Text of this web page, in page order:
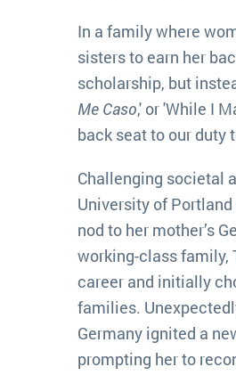
In a family where
sisters to earn her
scholarship, but
Me Caso,' or 'While I
back seat to our duty
Challenging societal
University of
nod to her mother’s
working-class family,
career and initially
families.
Germany ignited a
prompting her to